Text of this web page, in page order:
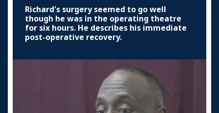
Richard's surgery seemed to go well
though he was in the operating theatre
for six hours. He describes his immediate
post-operative recovery.